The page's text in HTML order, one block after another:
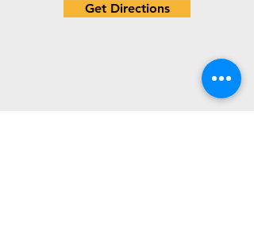
Get Directions